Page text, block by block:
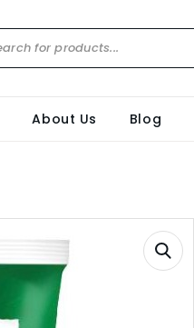
About Us Blog